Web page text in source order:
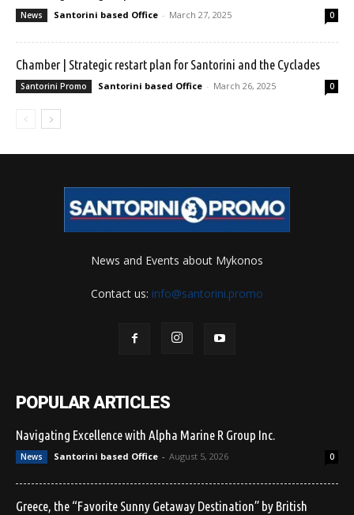
News Santorini based Office - March 27, 2025 0
Chamber | Strategic restart plan for Santorini and the Cyclades
Santorini Promo Santorini based Office - March 26, 2025 0
News and Events about Mykonos
Contact us: info@santorini.promo
POPULAR ARTICLES
Navigating Excellence with Alpha Marine R Group Inc.
News Santorini based Office - August 5, 2026 0
Greece, the “Favorite Sunny Getaway Destination” by British